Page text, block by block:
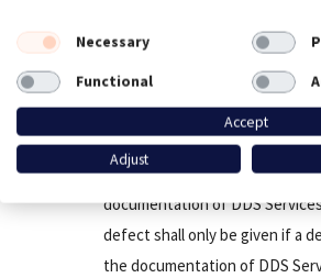
Warranty
The nature of Our Services is
regulated in the contract and
documentation of DDS
defect shall only be given if a
the documentation of DDS
Necessary
Functional
Accept
Adjust